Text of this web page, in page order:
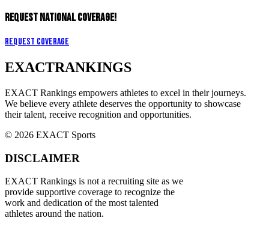
REQUEST NATIONAL COVERAGE!
Request Coverage
EXACTRANKINGS
EXACT Rankings empowers athletes to excel in their journeys.
We believe every athlete deserves the opportunity to showcase
their talent, receive recognition and opportunities.
© 2026 EXACT Sports
DISCLAIMER
EXACT Rankings is not a recruiting site as we
provide supportive coverage to recognize the
work and dedication of the most talented
athletes around the nation.